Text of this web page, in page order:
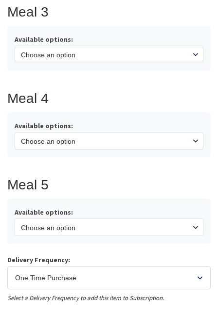
Meal 3
Available options:
Meal 4
Available options:
Meal 5
Available options:
Delivery Frequency:
Select a Delivery Frequency to add this item to Subscription.